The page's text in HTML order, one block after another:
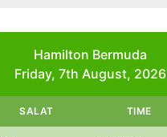
Hamilton Bermuda
Friday, 7th August, 2026
SALAT TIME